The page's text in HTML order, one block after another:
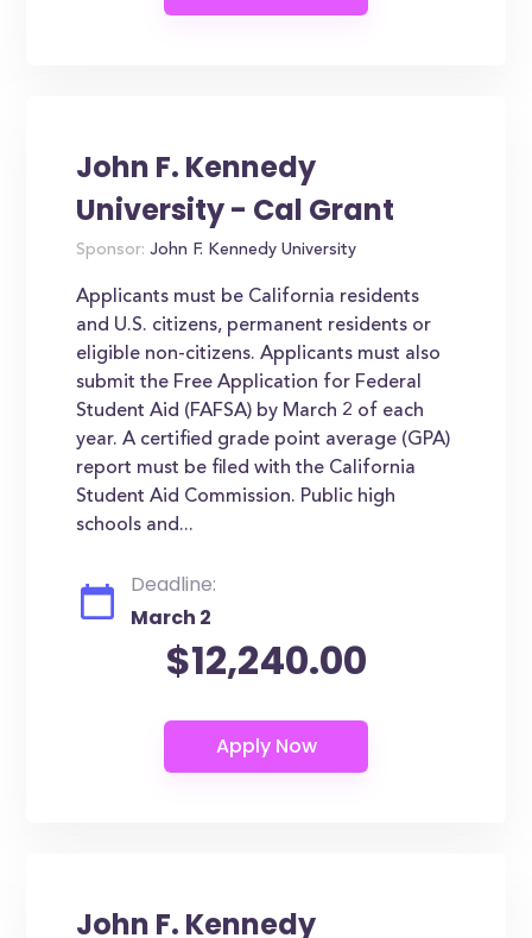
John F. Kennedy
University - Cal Grant
Sponsor: John F. Kennedy University
Applicants must be California residents
and U.S. citizens, permanent residents or
eligible non-citizens. Applicants must also
submit the Free Application for Federal
Student Aid (FAFSA) by March 2 of each
year. A certified grade point average (GPA)
report must be filed with the California
Student Aid Commission. Public high
schools and...
Deadline:
March 2
$12,240.00
John F. Kennedy